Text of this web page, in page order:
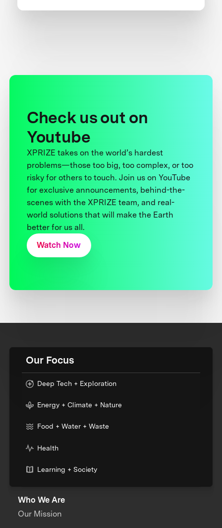
Check us out on
Youtube
XPRIZE takes on the world’s hardest
problems—those too big, too complex, or too
risky for others to touch. Join us on YouTube
for exclusive announcements, behind-the-
scenes with the XPRIZE team, and real-
world solutions that will make the Earth
better for us all.
Watch Now
Our Focus
Deep Tech + Exploration
Energy + Climate + Nature
Food + Water + Waste
Health
Learning + Society
Who We Are
Our Mission